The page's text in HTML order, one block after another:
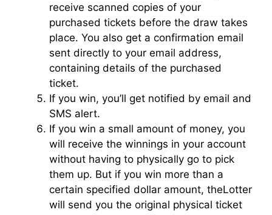
receive scanned copies of your
purchased tickets before the draw takes
place. You also get a confirmation email
sent directly to your email address,
containing details of the purchased
ticket.
If you win, you’ll get notified by email and
SMS alert.
If you win a small amount of money, you
will receive the winnings in your account
without having to physically go to pick
them up. But if you win more than a
certain specified dollar amount, theLotter
will send you the original physical ticket